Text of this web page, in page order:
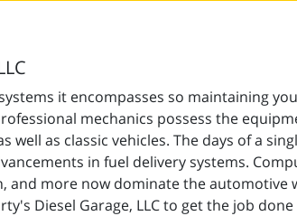
it encompasses so maintaining
mechanics possess the
as classic vehicles. The days of a
in fuel delivery systems.
more now dominate the automotive
Diesel Garage, LLC to get the job